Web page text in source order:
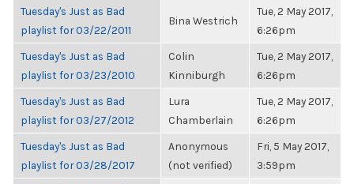
Tuesday's Just as Bad
playlist for 03/22/2011
Bina Westrich
Tue, 2 May 2017,
6:26pm
Tuesday's Just as Bad
playlist for 03/23/2010
Colin
Kinniburgh
Tue, 2 May 2017,
6:26pm
Tuesday's Just as Bad
playlist for 03/27/2012
Lura
Chamberlain
Tue, 2 May 2017,
6:26pm
Tuesday's Just as Bad
playlist for 03/28/2017
Anonymous
(not verified)
Fri, 5 May 2017,
3:59pm